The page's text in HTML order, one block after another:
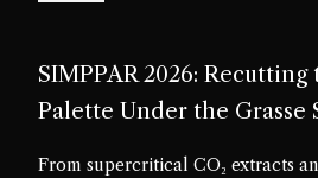
SIMPPAR 2026: Recutting
Palette Under the Grasse
From supercritical CO₂ extracts